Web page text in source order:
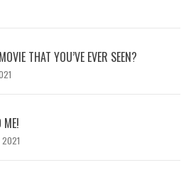
THAT YOU’VE EVER SEEN?
2021